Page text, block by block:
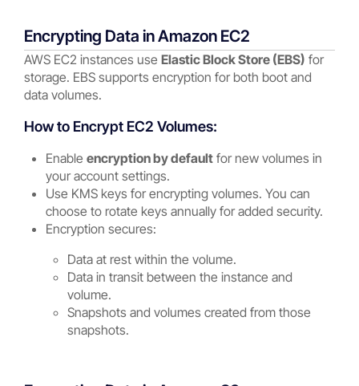
Encrypting Data in Amazon EC2
AWS EC2 instances use Elastic Block Store (EBS) for
storage. EBS supports encryption for both boot and
data volumes.
How to Encrypt EC2 Volumes:
Enableencryption by default for new volumes in
your account settings.
Use KMS keys for encrypting volumes. You can
choose to rotate keys annually for added security.
Encryption secures:
Data at rest within the volume.
Data in transit between the instance and
volume.
Snapshots and volumes created from those
snapshots.